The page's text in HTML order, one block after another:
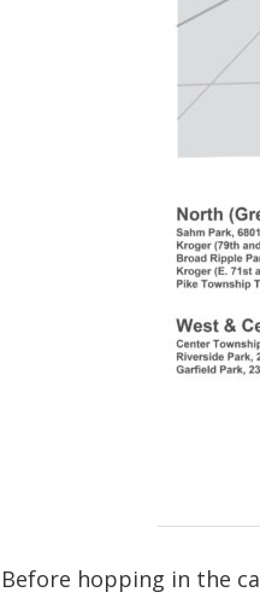
Before hopping in the